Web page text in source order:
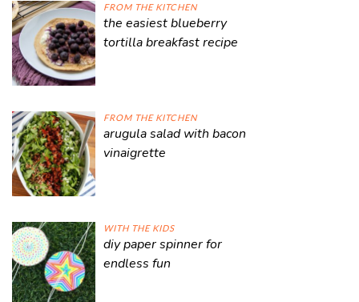
FROM THE KITCHEN
the easiest blueberry
tortilla breakfast recipe
FROM THE KITCHEN
arugula salad with bacon
vinaigrette
WITH THE KIDS
diy paper spinner for
endless fun